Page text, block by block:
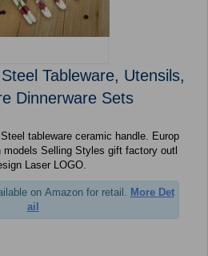
Tableware, Utensils,
Dinnerware Sets
tableware ceramic handle. Europ
Selling Styles gift factory outl
Laser LOGO.
on Amazon for retail.
More Det
ail